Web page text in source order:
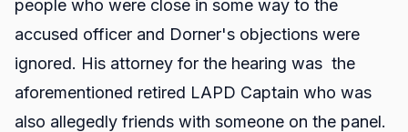
people who were close in some way to the
accused officer and Dorner's objections were
ignored. His attorney for the hearing was the
aforementioned retired LAPD Captain who was
also allegedly friends with someone on the panel.